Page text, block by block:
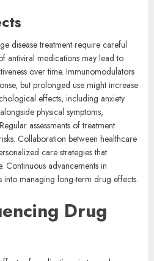
disease treatment require careful
antiviral medications may lead to
over time. Immunomodulators
but prolonged use might increase
effects, including anxiety
physical symptoms,
assessments of treatment
Collaboration between healthcare
care strategies that
Continuous advancements in
into managing long-term drug effects.
Drug